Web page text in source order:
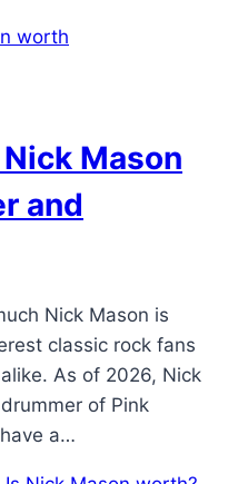
Mason
and
Nick Mason is
classic rock fans
As of 2026, Nick
of Pink
a…